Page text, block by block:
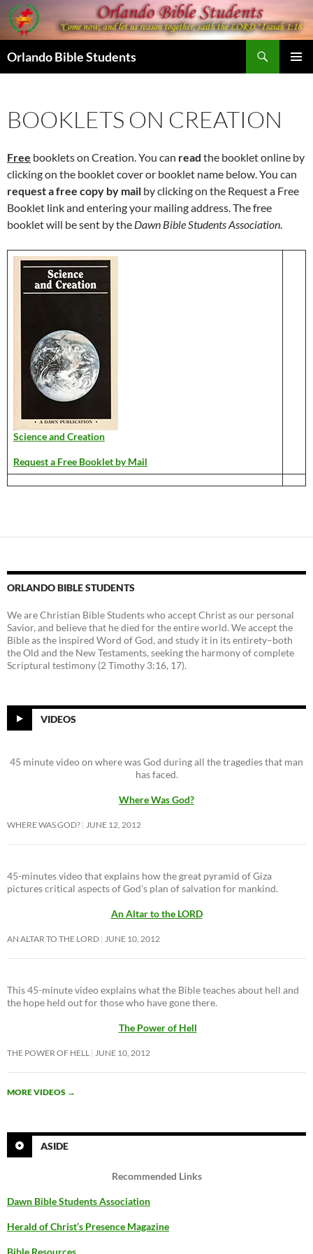
Skip
to
content
Orlando Bible Students
BOOKLETS ON CREATION
Free booklets on Creation. You can read the booklet online by
clicking on the booklet cover or booklet name below. You can
request a free copy by mail by clicking on the Request a Free
Booklet link and entering your mailing address. The free
booklet will be sent by the Dawn Bible Students Association.
Science and Creation
Request a Free Booklet by Mail
ORLANDO BIBLE STUDENTS
We are Christian Bible Students who accept Christ as our personal
Savior, and believe that he died for the entire world. We accept the
Bible as the inspired Word of God, and study it in its entirety–both
the Old and the New Testaments, seeking the harmony of complete
Scriptural testimony (2 Timothy 3:16, 17).
VIDEOS
45 minute video on where was God during all the tragedies that man
has faced.
Where Was God?
WHERE WAS GOD? JUNE 12, 2012
45-minutes video that explains how the great pyramid of Giza
pictures critical aspects of God’s plan of salvation for mankind.
An Altar to the LORD
AN ALTAR TO THE LORD JUNE 10, 2012
This 45-minute video explains what the Bible teaches about hell and
the hope held out for those who have gone there.
The Power of Hell
THE POWER OF HELL JUNE 10, 2012
MORE VIDEOS →
ASIDE
Recommended Links
Dawn Bible Students Association
Herald of Christ’s Presence Magazine